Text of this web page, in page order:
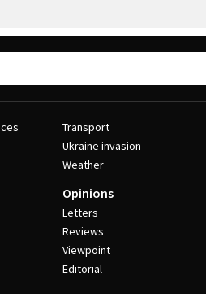
Transport
Ukraine invasion
Weather
Opinions
Letters
Reviews
Viewpoint
Editorial